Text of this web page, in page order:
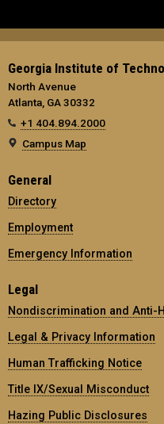
Georgia Institute of
North Avenue
Atlanta, GA 30332
+1 404.894.2000
Campus Map
General
Directory
Employment
Emergency Information
Legal
Nondiscrimination and Anti-
Legal & Privacy Information
Human Trafficking Notice
Title IX/Sexual Misconduct
Hazing Public Disclosures